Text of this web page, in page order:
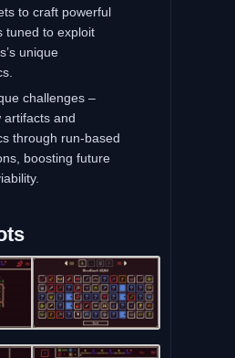
to craft powerful
tuned to exploit
unique
challenges –
artifacts and
through run-based
boosting future